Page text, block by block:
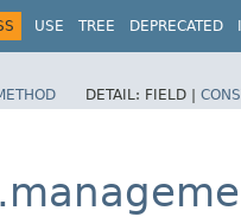
USE TREE DEPRECATED
DETAIL: FIELD |